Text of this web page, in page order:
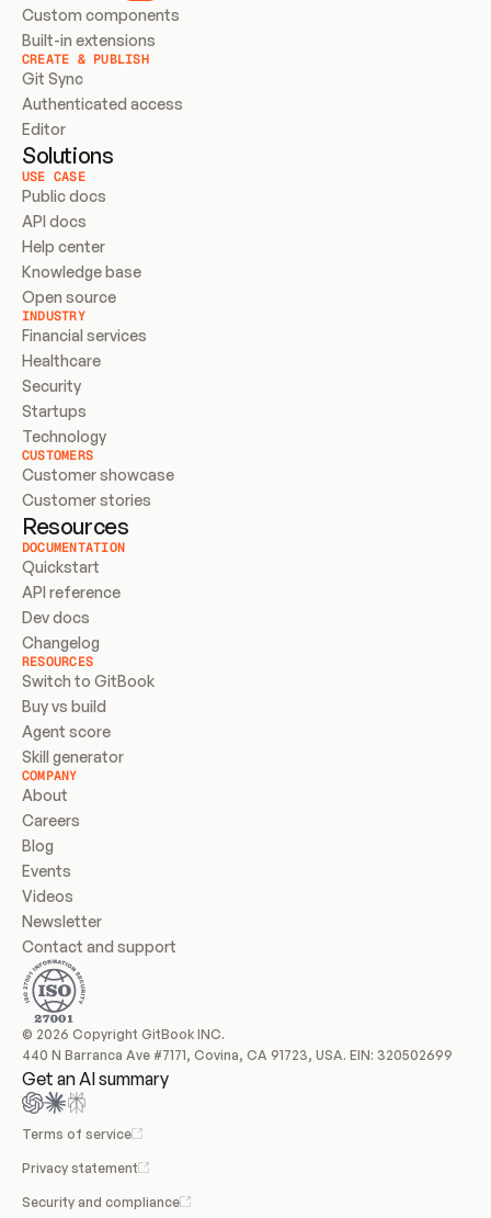
Custom components
Built-in extensions
CREATE & PUBLISH
Git Sync
Authenticated access
Editor
Solutions
USE CASE
Public docs
API docs
Help center
Knowledge base
Open source
INDUSTRY
Financial services
Healthcare
Security
Startups
Technology
CUSTOMERS
Customer showcase
Customer stories
Resources
DOCUMENTATION
Quickstart
API reference
Dev docs
Changelog
RESOURCES
Switch to GitBook
Buy vs build
Agent score
Skill generator
COMPANY
About
Careers
Blog
Events
Videos
Newsletter
Contact and support
© 2026 Copyright GitBook INC.
440 N Barranca Ave #7171, Covina, CA 91723, USA. EIN: 320502699
Get an AI summary
Terms of service
Privacy statement
Security and compliance